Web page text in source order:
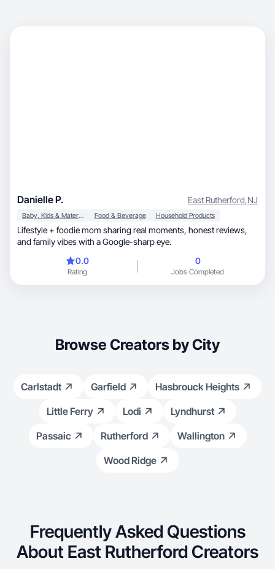
Danielle P. East Rutherford,NJ
Baby, Kids & Maternity Food & Beverage Household Products
Lifestyle + foodie mom sharing real moments, honest reviews,
and family vibes with a Google-sharp eye.
0.0
Rating
0
Jobs Completed
Browse Creators by City
Carlstadt Garfield
Hasbrouck Heights
Little Ferry
Lodi
Lyndhurst
Passaic
Rutherford
Wallington
Wood Ridge
Frequently Asked Questions
About East Rutherford Creators